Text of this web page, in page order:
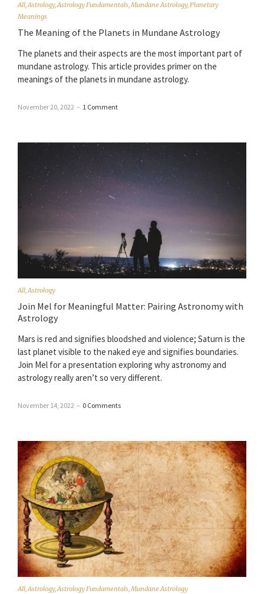
All,Astrology,Astrology Fundamentals,Mundane Astrology,Planetary
Meanings
The Meaning of the Planets in Mundane Astrology
The planets and their aspects are the most important part of
mundane astrology. This article provides primer on the
meanings of the planets in mundane astrology.
November 20, 2022 – 1 Comment
All,Astrology
Join Mel for Meaningful Matter: Pairing Astronomy with
Astrology
Mars is red and signifies bloodshed and violence; Saturn is the
last planet visible to the naked eye and signifies boundaries.
Join Mel for a presentation exploring why astronomy and
astrology really aren’t so very different.
November 14, 2022 – 0 Comments
All,Astrology,Astrology Fundamentals,Mundane Astrology